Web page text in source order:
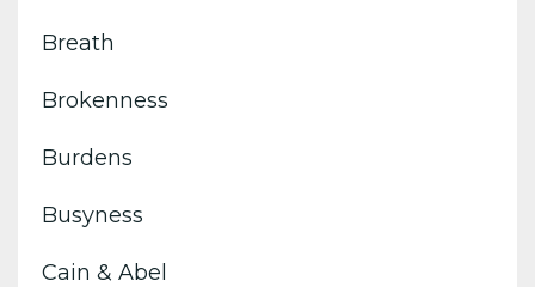
Breath
Brokenness
Burdens
Busyness
Cain & Abel